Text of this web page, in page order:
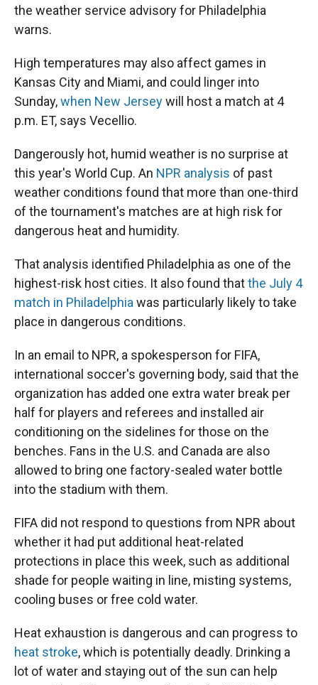
the weather service advisory for Philadelphia
warns.
High temperatures may also affect games in
Kansas City and Miami, and could linger into
Sunday,when New Jerseywill host a match at 4
p.m. ET, says Vecellio.
Dangerously hot, humid weather is no surprise at
this year's World Cup. An NPR analysis of past
weather conditions found that more than one-third
of the tournament's matches are at high risk for
dangerous heat and humidity.
That analysis identified Philadelphia as one of the
highest-risk host cities. It also found thatthe July 4
match in Philadelphia was particularly likely to take
place in dangerous conditions.
In an email to NPR, a spokesperson for FIFA,
international soccer's governing body, said that the
organization has added one extra water break per
half for players and referees and installed air
conditioning on the sidelines for those on the
benches. Fans in the U.S. and Canada are also
allowed to bring one factory-sealed water bottle
into the stadium with them.
FIFA did not respond to questions from NPR about
whether it had put additional heat-related
protections in place this week, such as additional
shade for people waiting in line, misting systems,
cooling buses or free cold water.
Heat exhaustion is dangerous and can progress to
heat stroke, which is potentially deadly. Drinking a
lot of water and staying out of the sun can help